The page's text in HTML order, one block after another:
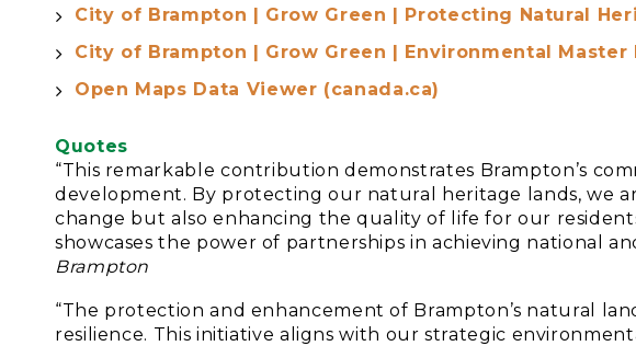
City of Brampton | Grow Green | Protecting Natural
City of Brampton | Grow Green | Environmental Master
Open Maps Data Viewer (canada.ca)
Quotes
“This remarkable contribution demonstrates Brampton’s
development. By protecting our natural heritage lands, we
change but also enhancing the quality of life for our
showcases the power of partnerships in achieving national
Brampton
“The protection and enhancement of Brampton’s natural
resilience. This initiative aligns with our strategic